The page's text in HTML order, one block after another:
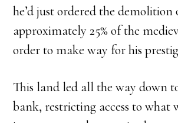
he’d just ordered the demolition
approximately 25% of the
order to make way for his
This land led all the way down
bank, restricting access to what